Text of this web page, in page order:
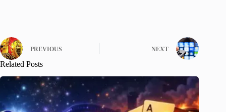
PREVIOUS NEXT
Related Posts